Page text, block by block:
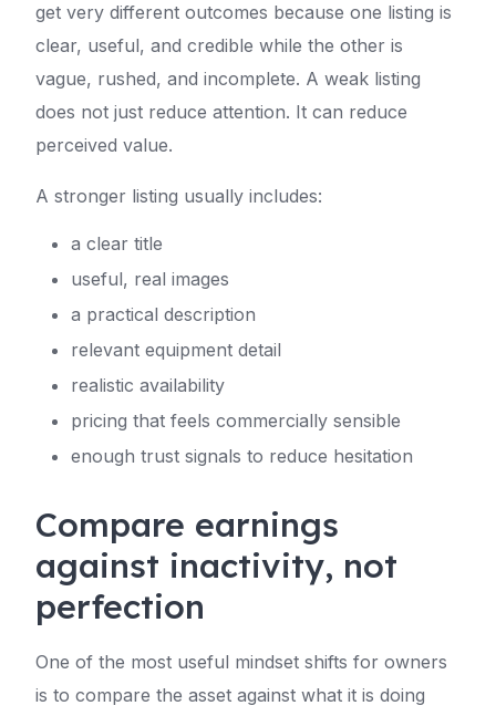
get very different outcomes because one listing is
clear, useful, and credible while the other is
vague, rushed, and incomplete. A weak listing
does not just reduce attention. It can reduce
perceived value.
A stronger listing usually includes:
a clear title
useful, real images
a practical description
relevant equipment detail
realistic availability
pricing that feels commercially sensible
enough trust signals to reduce hesitation
Compare earnings
against inactivity, not
perfection
One of the most useful mindset shifts for owners
is to compare the asset against what it is doing